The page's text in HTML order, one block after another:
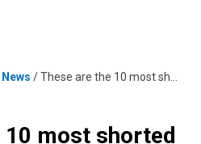
/These are the 10 most shorted ASX shares
10 most shorted